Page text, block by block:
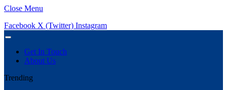
Close Menu
Facebook X (Twitter) Instagram
Get In Touch
About Us
Trending